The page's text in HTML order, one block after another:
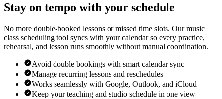
Stay on tempo with your schedule
No more double-booked lessons or missed time slots. Our music
class scheduling tool syncs with your calendar so every practice,
rehearsal, and lesson runs smoothly without manual coordination.
Avoid double bookings with smart calendar sync
Manage recurring lessons and reschedules
Works seamlessly with Google, Outlook, and iCloud
Keep your teaching and studio schedule in one view